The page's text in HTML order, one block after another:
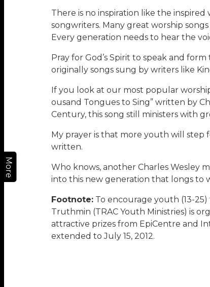
More
There is no inspiration like the
songwriters. Many great worship
Every generation needs to hear the
Pray for God’s Spirit to speak and
originally songs sung by writers like
If you look at our most popular
ousand Tongues to Sing” written by
Century, this song still ministers with
My prayer is that more youth will step
written.
Who knows, another Charles Wesley
into this new generation that longs to
Footnote:To encourage youth (13-
Truthmin (TRAC Youth Ministries) is
attractive prizes from EpiCentre and
extended to July 15, 2012.